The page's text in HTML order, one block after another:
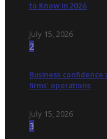
to Know in 2026
July 15, 2026
2
Business confidence
firms’ operations
July 15, 2026
3